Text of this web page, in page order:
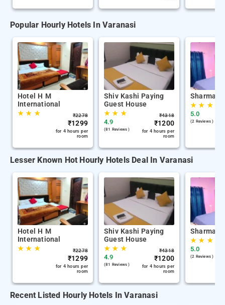
Popular Hourly Hotels In Varanasi
Hotel H M
International
★★ ★ ₹2278
₹1299
for 4 hours per
room
Shiv Kashi Paying
Guest House
★★ ★
4.9
(81 Reviews )
₹4318
₹1200
for 4 hours per
room
Sharma
★★ ★
5.0
(2 Reviews )
Lesser Known Hot Hourly Hotels Deal In Varanasi
Hotel H M
International
★★ ★ ₹2278
₹1299
for 4 hours per
room
Shiv Kashi Paying
Guest House
★★ ★
4.9
(81 Reviews )
₹4318
₹1200
for 4 hours per
room
Sharma
★★ ★
5.0
(2 Reviews )
Recent Listed Hourly Hotels In Varanasi